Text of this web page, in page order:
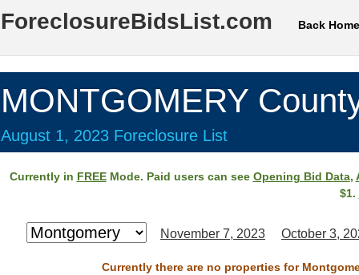
ForeclosureBidsList.com Back Home
MONTGOMERY
August 1, 2023 Foreclosure List
Currently in FREEMode. Paid users can see Opening Bid Data,
$1.
November 7, 2023 October 3,
Currently there are no properties for